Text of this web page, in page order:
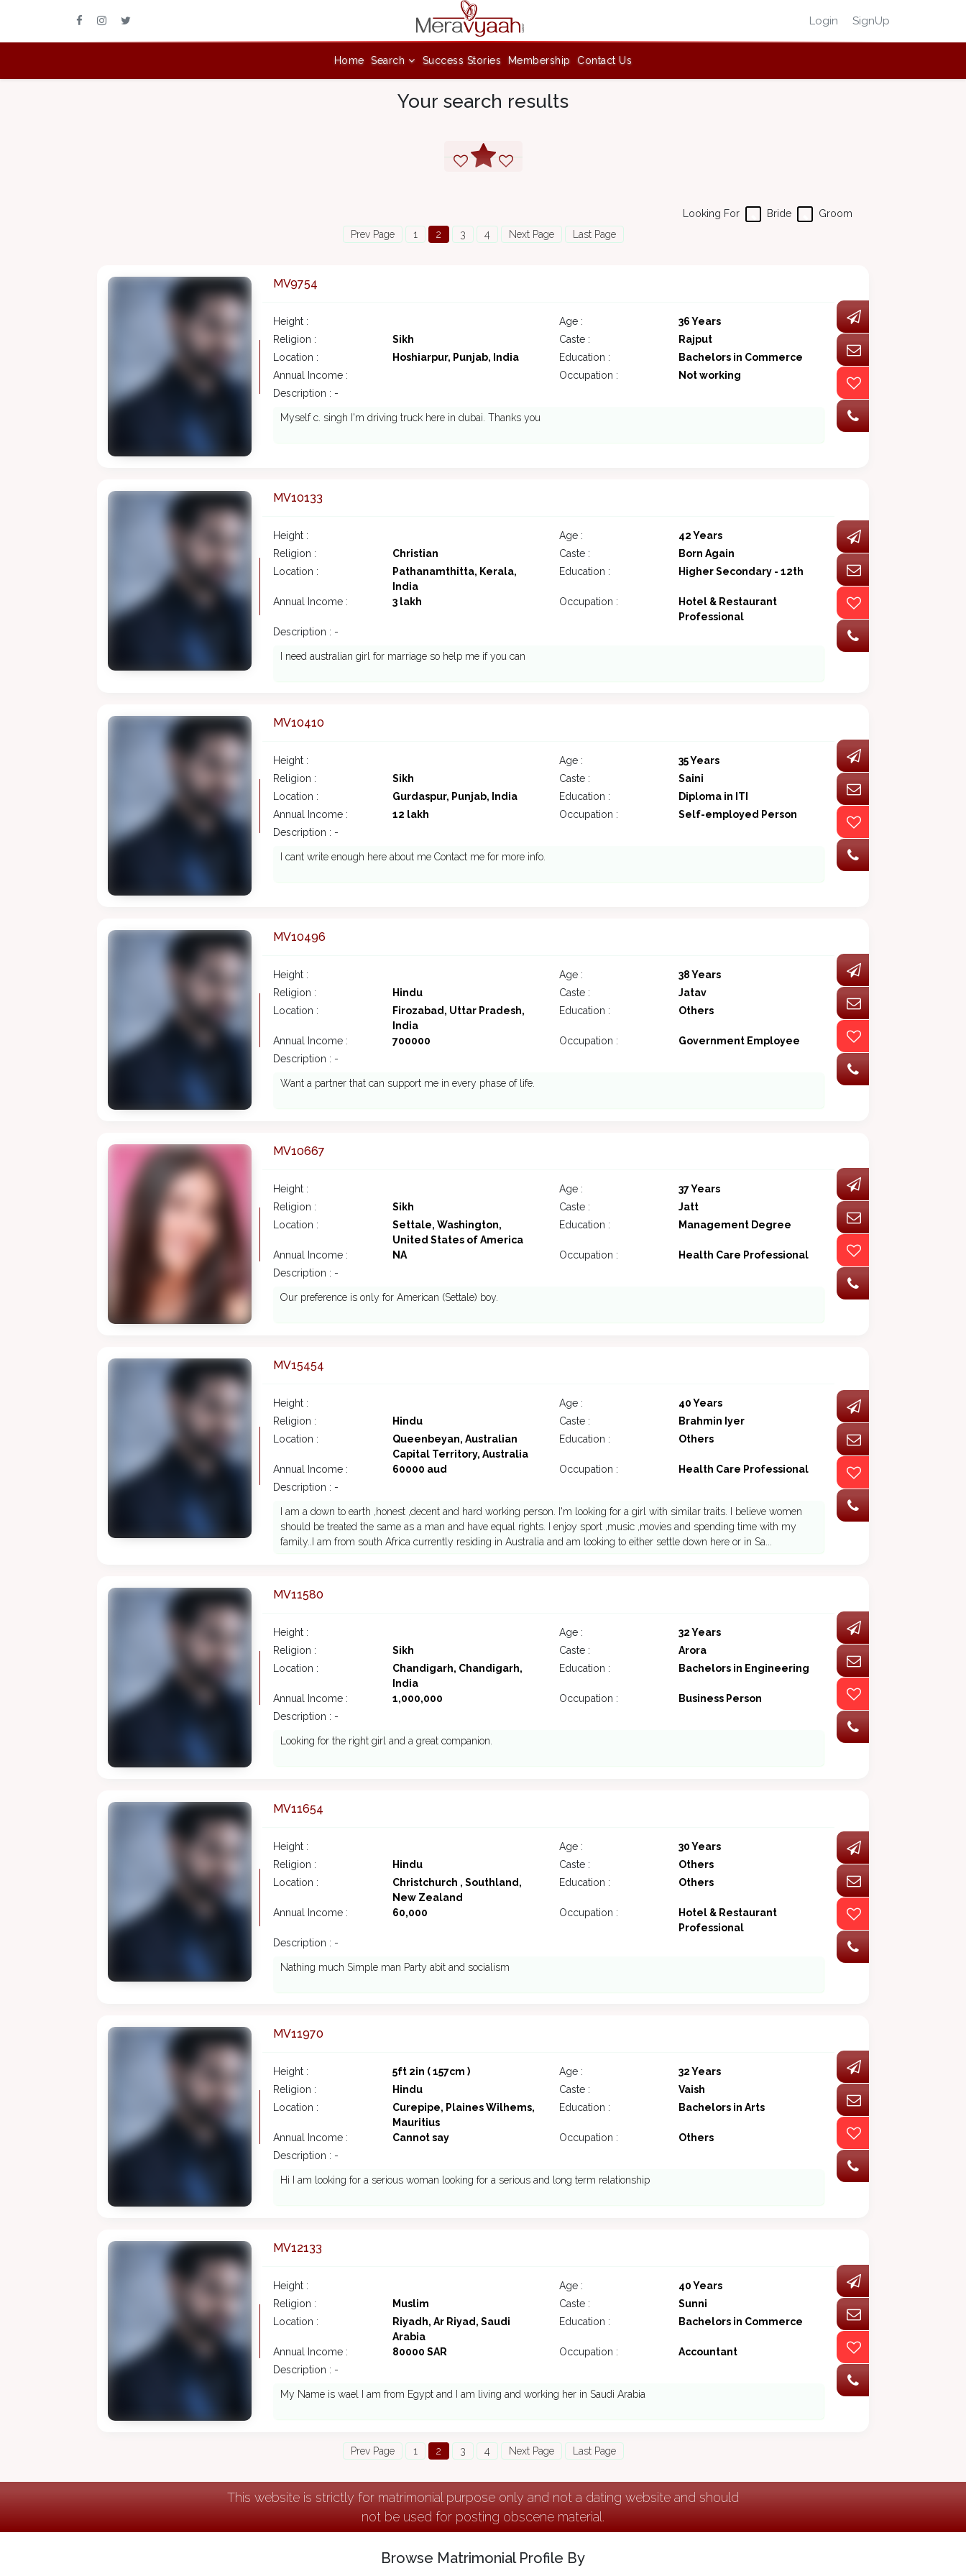
Login SignUp
Home Search Success Stories Membership Contact Us
Your search results
Groom
Bride
Looking For
Prev Page
1 2 3 4 Next Page Last Page
MV9754
Height : Age :
36 Years
Religion :
Sikh Caste :
Rajput
Location :
Hoshiarpur, Punjab, India Education :
Bachelors in Commerce
Annual Income :
Occupation :
Not working
Description : -
Myself c. singh I'm driving truck here in dubai. Thanks you
MV10133
Height : Age :
42 Years
Religion :
Christian Caste :
Born Again
Location :
Pathanamthitta, Kerala,
India
Education : Higher Secondary - 12th
Annual Income : 3 lakh Occupation :
Hotel & Restaurant
Professional
Description : -
I need australian girl for marriage so help me if you can
MV10410
Height : Age :
35 Years
Religion :
Sikh Caste :
Saini
Location :
Gurdaspur, Punjab, India Education :
Diploma in ITI
Annual Income :
12 lakh Occupation :
Self-employed Person
Description : -
I cant write enough here about me Contact me for more info.
MV10496
Height : Age :
38 Years
Religion :
Hindu Caste :
Jatav
Location :
Firozabad, Uttar Pradesh,
India
Education : Others
Annual Income : 700000 Occupation :
Government Employee
Description : -
Want a partner that can support me in every phase of life.
MV10667
Height : Age :
37 Years
Religion :
Sikh Caste :
Jatt
Location :
Settale, Washington,
United States of America
Education : Management Degree
Annual Income : NA Occupation :
Health Care Professional
Description : -
Our preference is only for American (Settale) boy.
MV15454
Height : Age :
40 Years
Religion :
Hindu Caste :
Brahmin Iyer
Location :
Queenbeyan, Australian
Capital Territory, Australia
Education : Others
Annual Income : 60000 aud Occupation :
Health Care Professional
Description : -
I am a down to earth ,honest ,decent and hard working person. I'm looking for a girl with similar traits. I believe women
should be treated the same as a man and have equal rights. I enjoy sport ,music ,movies and spending time with my
family..I am from south Africa currently residing in Australia and am looking to either settle down here or in Sa...
MV11580
Height : Age :
32 Years
Religion :
Sikh Caste :
Arora
Location :
Chandigarh, Chandigarh,
India
Education : Bachelors in Engineering
Annual Income : 1,000,000 Occupation :
Business Person
Description : -
Looking for the right girl and a great companion.
MV11654
Height : Age :
30 Years
Religion :
Hindu Caste :
Others
Location :
Christchurch , Southland,
New Zealand
Education : Others
Annual Income : 60,000 Occupation :
Hotel & Restaurant
Professional
Description : -
Nathing much Simple man Party abit and socialism
MV11970
Height : 5ft 2in ( 157cm ) Age :
32 Years
Religion :
Hindu Caste :
Vaish
Location :
Curepipe, Plaines Wilhems,
Mauritius
Education : Bachelors in Arts
Annual Income : Cannot say Occupation :
Others
Description : -
Hi I am looking for a serious woman looking for a serious and long term relationship
MV12133
Height : Age :
40 Years
Religion :
Muslim Caste :
Sunni
Location :
Riyadh, Ar Riyad, Saudi
Arabia
Education : Bachelors in Commerce
Annual Income : 80000 SAR Occupation :
Accountant
Description : -
My Name is wael I am from Egypt and I am living and working her in Saudi Arabia
Prev Page 1 2 3 4 Next Page Last Page
This website is strictly for matrimonial purpose only and not a dating website and should
not be used for posting obscene material.
Browse Matrimonial Profile By